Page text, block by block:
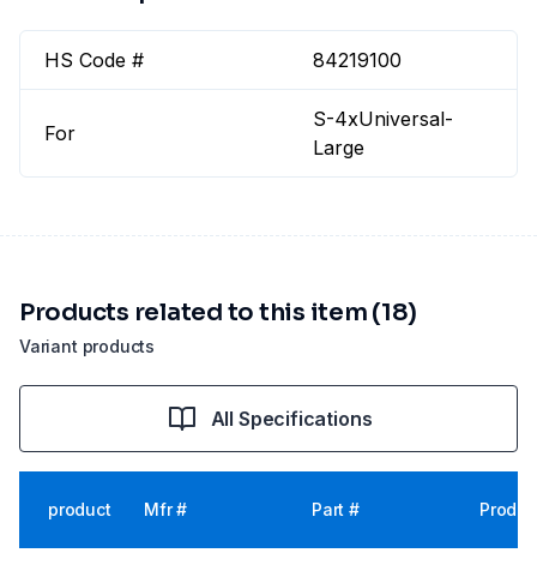
HS Code # 84219100
For
S-4xUniversal-
Large
Variant products
Products related to this item (18)
All Specifications
product Mfr # Part #